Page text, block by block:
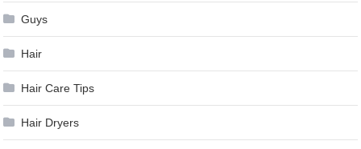
Guys
Hair
Hair Care Tips
Hair Dryers